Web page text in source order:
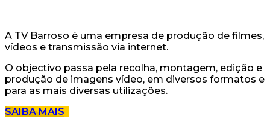
A TV Barroso é uma empresa de produção de filmes,
vídeos e transmissão via internet.
O objectivo passa pela recolha, montagem, edição e
produção de imagens vídeo, em diversos formatos e
para as mais diversas utilizações.
SAIBA MAIS